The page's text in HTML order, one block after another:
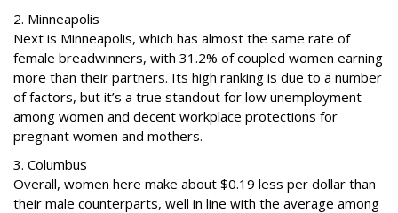
2. Minneapolis
Next is Minneapolis, which has almost the same rate of
female breadwinners, with 31.2% of coupled women earning
more than their partners. Its high ranking is due to a number
of factors, but it’s a true standout for low unemployment
among women and decent workplace protections for
pregnant women and mothers.
3. Columbus
Overall, women here make about $0.19 less per dollar than
their male counterparts, well in line with the average among